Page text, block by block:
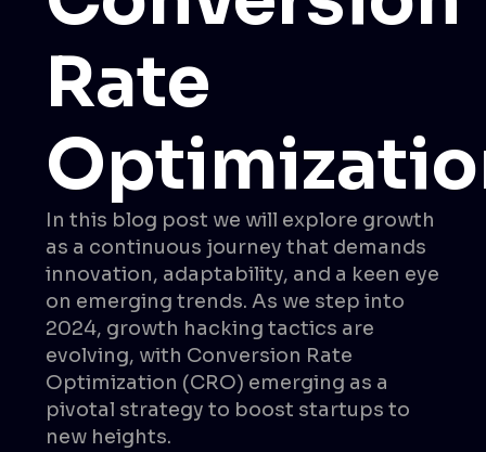
Rate
In this blog post we will explore growth
as a continuous journey that demands
innovation, adaptability, and a keen eye
on emerging trends. As we step into
2024, growth hacking tactics are
evolving, with Conversion Rate
Optimization (CRO) emerging as a
pivotal strategy to boost startups to
new heights.